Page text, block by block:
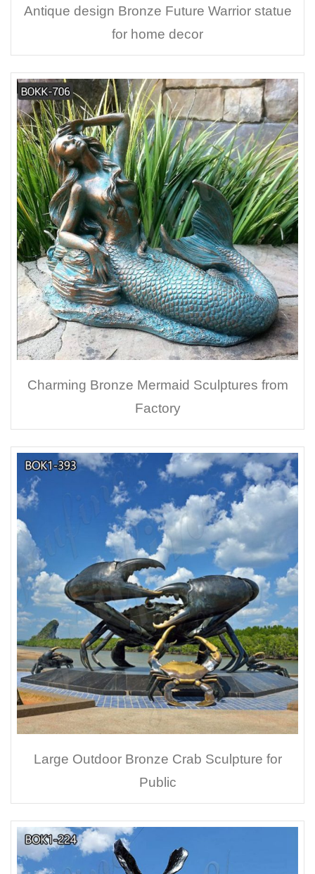
Antique design Bronze Future Warrior statue
for home decor
Charming Bronze Mermaid Sculptures from
Factory
Large Outdoor Bronze Crab Sculpture for
Public